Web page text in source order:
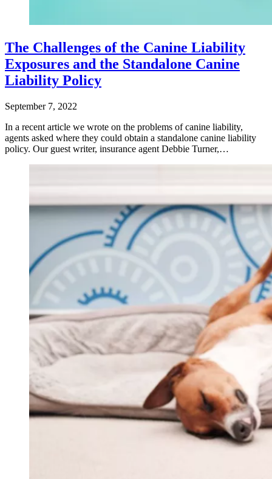
The Challenges of the Canine Liability
Exposures and the Standalone Canine
Liability Policy
September 7, 2022
In a recent article we wrote on the problems of canine liability,
agents asked where they could obtain a standalone canine liability
policy. Our guest writer, insurance agent Debbie Turner,…